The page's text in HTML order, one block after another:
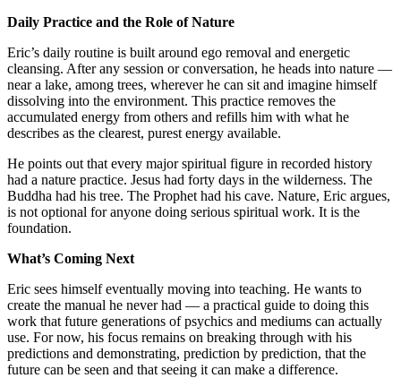
Daily Practice and the Role of Nature
Eric’s daily routine is built around ego removal and energetic
cleansing. After any session or conversation, he heads into nature —
near a lake, among trees, wherever he can sit and imagine himself
dissolving into the environment. This practice removes the
accumulated energy from others and refills him with what he
describes as the clearest, purest energy available.
He points out that every major spiritual figure in recorded history
had a nature practice. Jesus had forty days in the wilderness. The
Buddha had his tree. The Prophet had his cave. Nature, Eric argues,
is not optional for anyone doing serious spiritual work. It is the
foundation.
What’s Coming Next
Eric sees himself eventually moving into teaching. He wants to
create the manual he never had — a practical guide to doing this
work that future generations of psychics and mediums can actually
use. For now, his focus remains on breaking through with his
predictions and demonstrating, prediction by prediction, that the
future can be seen and that seeing it can make a difference.